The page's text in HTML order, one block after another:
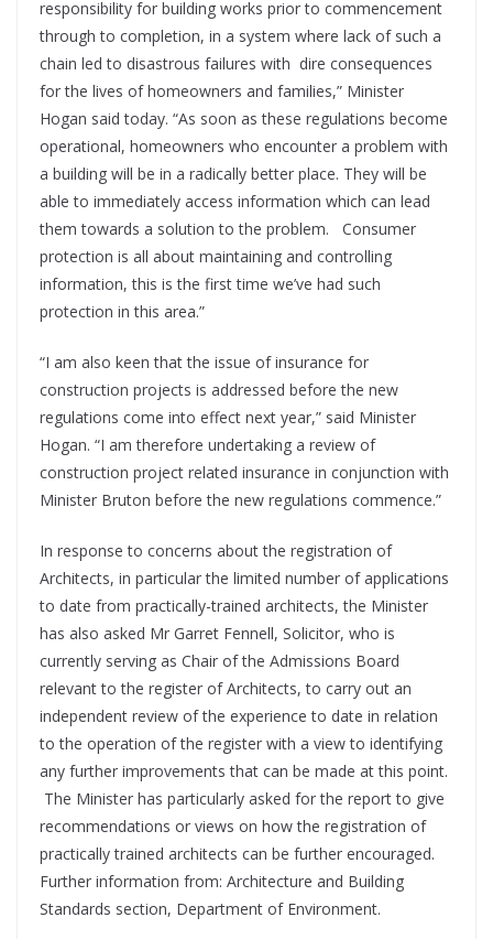
responsibility for building works prior to commencement
through to completion, in a system where lack of such a
chain led to disastrous failures with dire consequences
for the lives of homeowners and families,” Minister
Hogan said today. “As soon as these regulations become
operational, homeowners who encounter a problem with
a building will be in a radically better place. They will be
able to immediately access information which can lead
them towards a solution to the problem. Consumer
protection is all about maintaining and controlling
information, this is the first time we’ve had such
protection in this area.”
“I am also keen that the issue of insurance for
construction projects is addressed before the new
regulations come into effect next year,” said Minister
Hogan. “I am therefore undertaking a review of
construction project related insurance in conjunction with
Minister Bruton before the new regulations commence.”
In response to concerns about the registration of
Architects, in particular the limited number of applications
to date from practically-trained architects, the Minister
has also asked Mr Garret Fennell, Solicitor, who is
currently serving as Chair of the Admissions Board
relevant to the register of Architects, to carry out an
independent review of the experience to date in relation
to the operation of the register with a view to identifying
any further improvements that can be made at this point.
The Minister has particularly asked for the report to give
recommendations or views on how the registration of
practically trained architects can be further encouraged.
Further information from: Architecture and Building
Standards section, Department of Environment.